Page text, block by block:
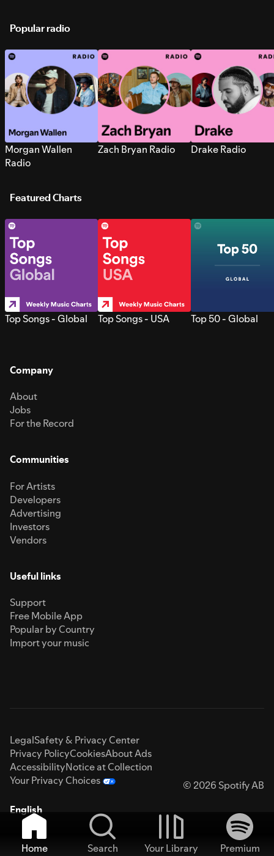
Popular radio
Morgan Wallen
Radio
Zach Bryan Radio Drake Radio
Featured Charts
Top Songs - Global Top Songs - USA Top 50 - Global
Company
About
Jobs
For the Record
Communities
For Artists
Developers
Advertising
Investors
Vendors
Useful links
Support
Free Mobile App
Popular by Country
Import your music
LegalSafety & Privacy Center
Privacy PolicyCookiesAbout Ads
AccessibilityNotice at Collection
Your Privacy Choices
© 2026 Spotify AB
English
Home Search Your Library
Premium